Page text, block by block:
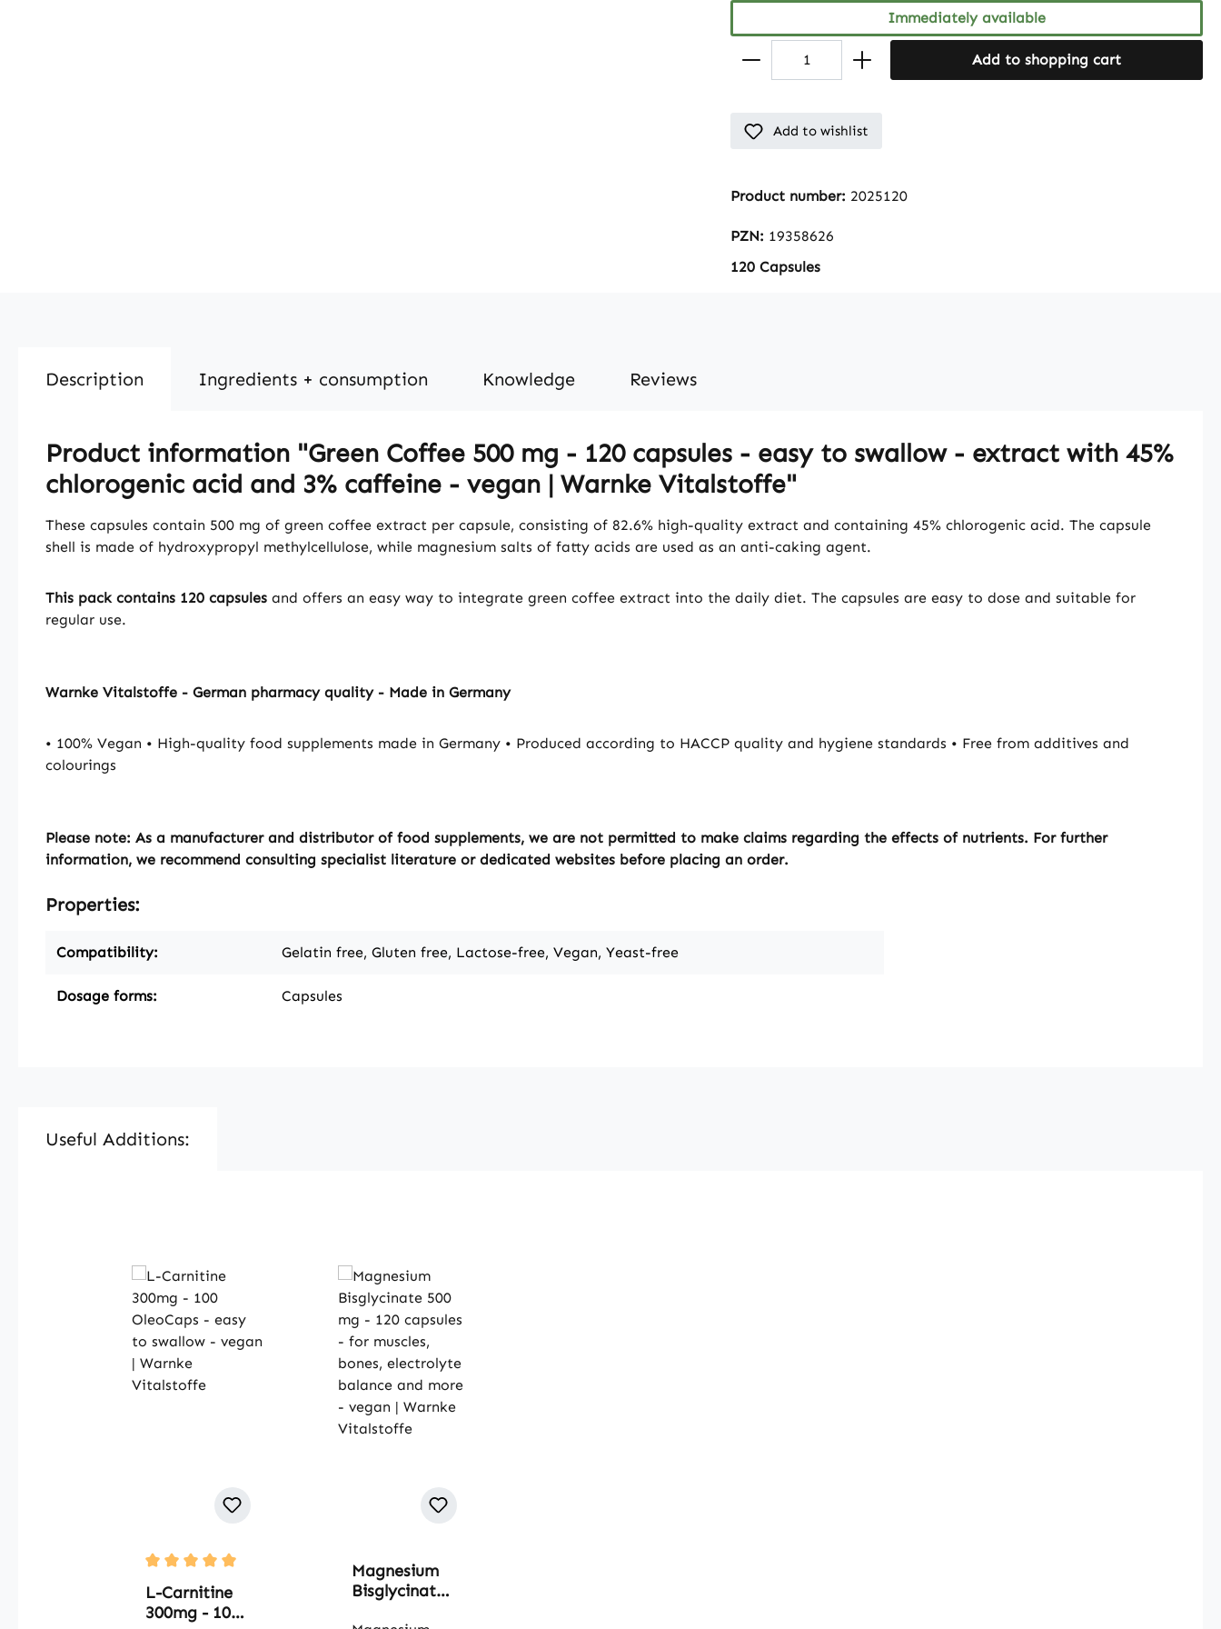
Immediately available
Add to shopping cart
Add to wishlist
Product number: 2025120
PZN: 19358626
120 Capsules
Description Ingredients + consumption Knowledge Reviews
Product information "Green Coffee 500 mg - 120 capsules - easy to swallow - extract with 45%
chlorogenic acid and 3% caffeine - vegan | Warnke Vitalstoffe"
These capsules contain 500 mg of green coffee extract per capsule, consisting of 82.6% high-quality extract and containing 45% chlorogenic acid. The capsule
shell is made of hydroxypropyl methylcellulose, while magnesium salts of fatty acids are used as an anti-caking agent.
This pack contains 120 capsules and offers an easy way to integrate green coffee extract into the daily diet. The capsules are easy to dose and suitable for
regular use.
Warnke Vitalstoffe - German pharmacy quality - Made in Germany
• 100% Vegan • High-quality food supplements made in Germany • Produced according to HACCP quality and hygiene standards • Free from additives and
colourings
Please note: As a manufacturer and distributor of food supplements, we are not permitted to make claims regarding the effects of nutrients. For further
information, we recommend consulting specialist literature or dedicated websites before placing an order.
Properties:
Compatibility: Gelatin free, Gluten free, Lactose-free, Vegan, Yeast-free
Dosage forms: Capsules
Useful Additions:
Average rating of 5 out of 5 stars
L-Carnitine
300mg - 100
Magnesium
Bisglycinate